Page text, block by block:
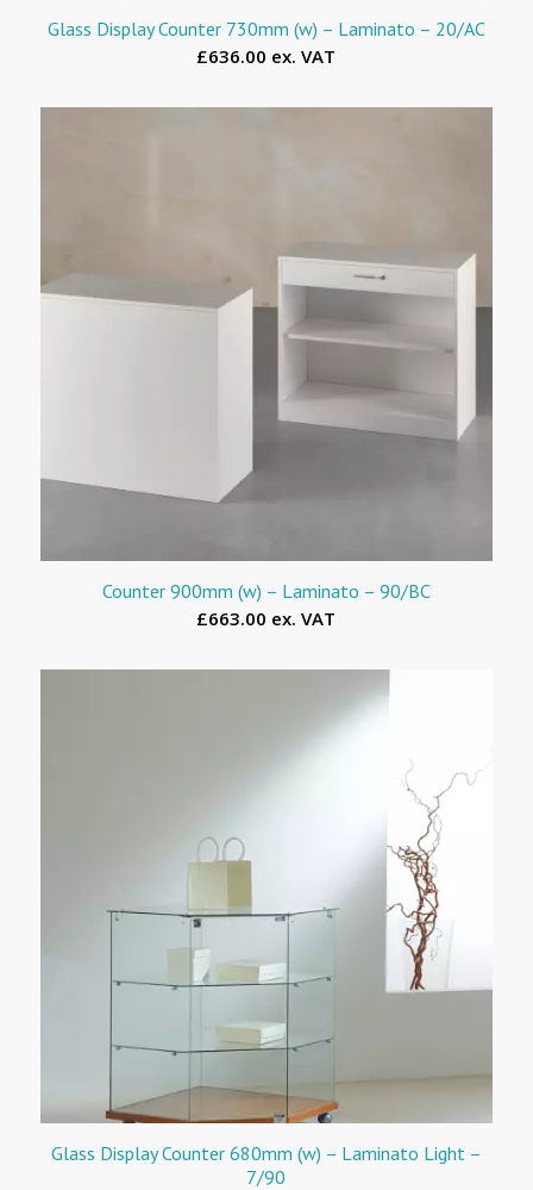
Glass Display Counter 730mm (w) – Laminato – 20/AC
£636.00 ex. VAT
Counter 900mm (w) – Laminato – 90/BC
£663.00 ex. VAT
Glass Display Counter 680mm (w) – Laminato Light –
7/90